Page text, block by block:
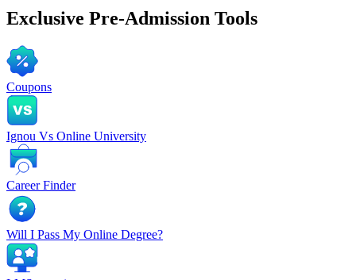
Exclusive Pre-Admission Tools
Coupons
Ignou Vs Online University
Career Finder
Will I Pass My Online Degree?